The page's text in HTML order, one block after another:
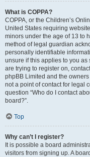
What is COPPA?
COPPA, or the Children’s
United States requiring
minors under the age of 13 to
method of legal guardian
personally identifiable
unsure if this applies to you
are trying to register on,
phpBB Limited and the
not a point of contact for legal
question “Who do I contact
board?”.
Top
Why can’t I register?
It is possible a board
visitors from signing up. A